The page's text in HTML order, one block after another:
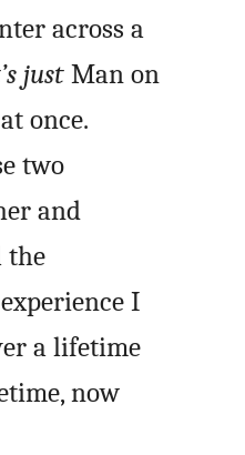
across a
justMan on
once.
two
and
the
I
a lifetime
now